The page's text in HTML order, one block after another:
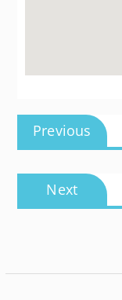
navigation
Previous
Next